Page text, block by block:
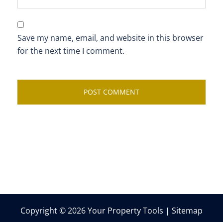
Save my name, email, and website in this browser
for the next time I comment.
Copyright © 2026 Your Property Tools | Sitemap